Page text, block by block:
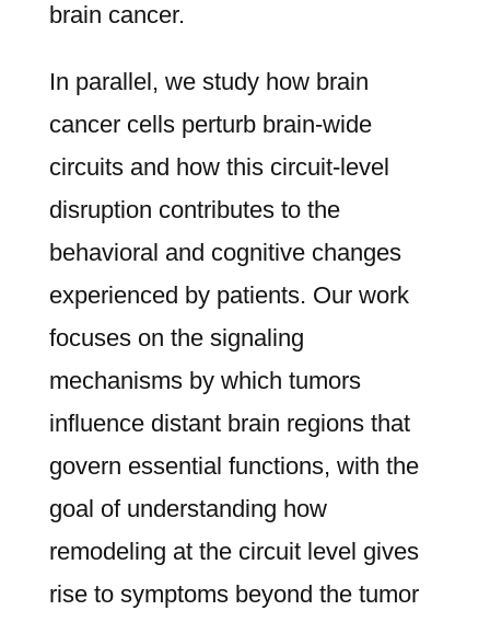
brain cancer.
In parallel, we study how brain
cancer cells perturb brain-wide
circuits and how this circuit-level
disruption contributes to the
behavioral and cognitive changes
experienced by patients. Our work
focuses on the signaling
mechanisms by which tumors
influence distant brain regions that
govern essential functions, with the
goal of understanding how
remodeling at the circuit level gives
rise to symptoms beyond the tumor